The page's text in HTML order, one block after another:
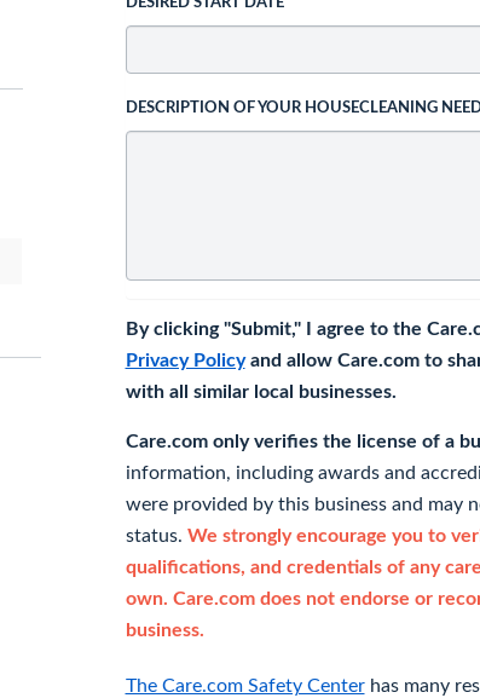
DESCRIPTION OF YOUR HOUSECLEANING
By clicking "Submit," I agree to the
Privacy Policyand allow Care.com to
with all similar local businesses.
Care.com only verifies the license of a
information, including awards and
were provided by this business and may
status. We strongly encourage you to
qualifications, and credentials of any
own. Care.com does not endorse or
business.
The Care.com Safety Centerhas many